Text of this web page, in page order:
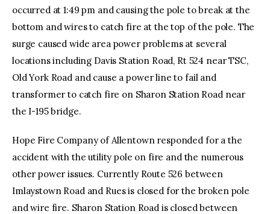
occurred at 1:49 pm and causing the pole to break at the
bottom and wires to catch fire at the top of the pole. The
surge caused wide area power problems at several
locations including Davis Station Road, Rt 524 near TSC,
Old York Road and cause a power line to fail and
transformer to catch fire on Sharon Station Road near
the I-195 bridge.
Hope Fire Company of Allentown responded for a the
accident with the utility pole on fire and the numerous
other power issues. Currently Route 526 between
Imlaystown Road and Rues is closed for the broken pole
and wire fire. Sharon Station Road is closed between